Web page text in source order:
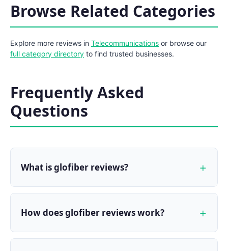
Browse Related Categories
Explore more reviews in Telecommunications or browse our
full category directory to find trusted businesses.
Frequently Asked
Questions
What is glofiber reviews?
How does glofiber reviews work?